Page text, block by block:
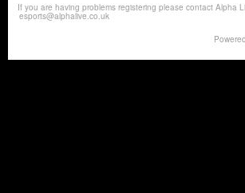
If you are having problems registering please contact Alpha
esports@alphalive.co.uk